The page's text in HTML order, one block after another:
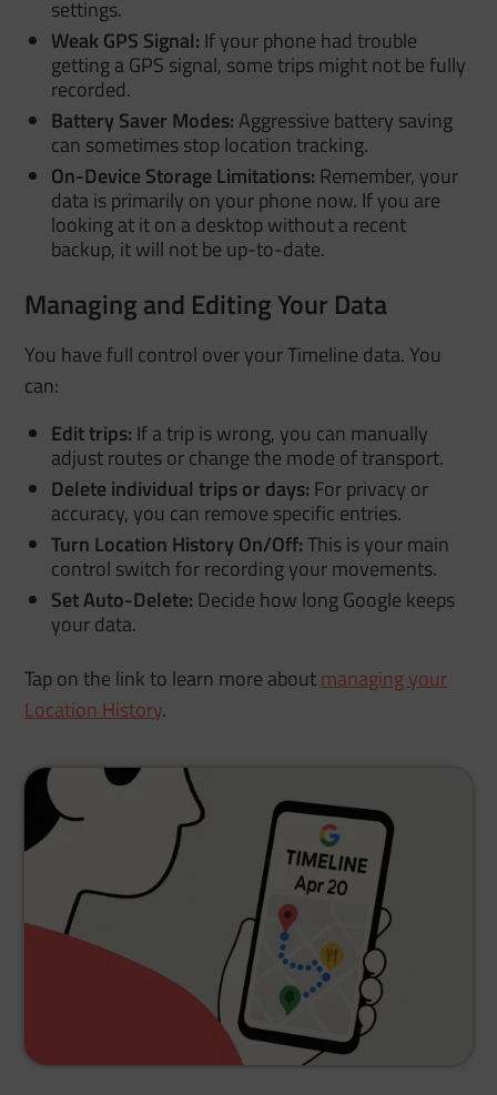
settings.
Weak GPS Signal: If your phone had trouble
getting a GPS signal, some trips might not be fully
recorded.
Battery Saver Modes:Aggressive battery saving
can sometimes stop location tracking.
On-Device Storage Limitations: Remember, your
data is primarily on your phone now. If you are
looking at it on a desktop without a recent
backup, it will not be up-to-date.
Managing and Editing Your Data
You have full control over your Timeline data. You
can:
Edit trips: If a trip is wrong, you can manually
adjust routes or change the mode of transport.
Delete individual trips or days: For privacy or
accuracy, you can remove specific entries.
Turn Location History On/Off:This is your main
control switch for recording your movements.
Set Auto-Delete: Decide how long Google keeps
your data.
Tap on the link to learn more aboutmanaging your
Location History.